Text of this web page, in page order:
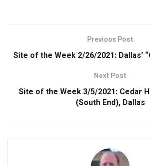
Previous Post
Site of the Week 2/26/2021: Dallas’
Next Post
Site of the Week 3/5/2021: Cedar
(South End), Dallas